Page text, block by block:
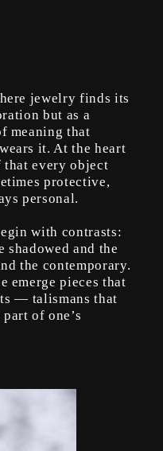
jewelry finds its
but as a
meaning that
it. At the heart
every object
protective,
personal.
with contrasts:
shadowed and the
the contemporary.
emerge pieces that
— talismans that
of one’s